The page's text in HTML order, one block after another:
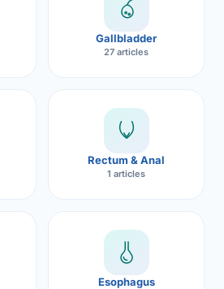
Robotic
Robotic
Gallbladder
27 articles
Rectum & Anal
1 articles
Esophagus